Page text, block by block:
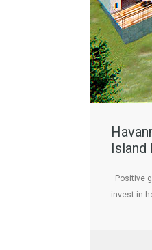
Island
Positive
invest in